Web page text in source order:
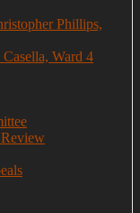
Phillips,
Ward 4